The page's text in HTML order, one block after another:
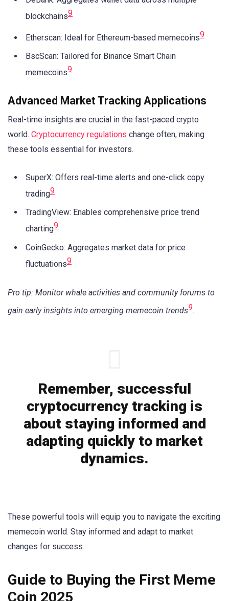
blockchains9
Etherscan: Ideal for Ethereum-based memecoins9
BscScan: Tailored for Binance Smart Chain
memecoins9
Advanced Market Tracking Applications
Real-time insights are crucial in the fast-paced crypto
world. Cryptocurrency regulations change often, making
these tools essential for investors.
SuperX: Offers real-time alerts and one-click copy
trading9
TradingView: Enables comprehensive price trend
charting9
CoinGecko: Aggregates market data for price
fluctuations9
Pro tip: Monitor whale activities and community forums to
gain early insights into emerging memecoin trends9.
Remember, successful
cryptocurrency tracking is
about staying informed and
adapting quickly to market
dynamics.
These powerful tools will equip you to navigate the exciting
memecoin world. Stay informed and adapt to market
changes for success.
Guide to Buying the First Meme
Coin 2025